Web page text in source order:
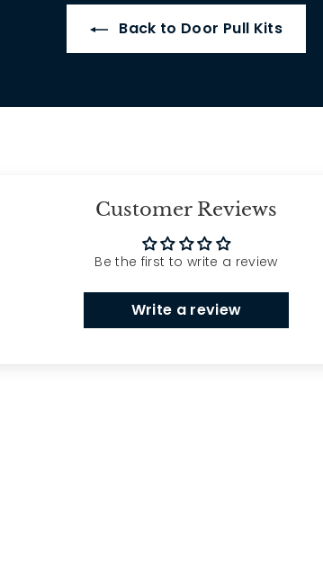
Back to Door Pull Kits
Customer Reviews
Be the first to write a review
Write a review